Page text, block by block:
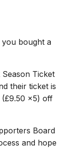
you bought a
Ticket
their ticket is
(£9.50 x5) off
Board
and hope